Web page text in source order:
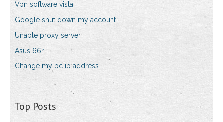
Vpn software vista
Google shut down my account
Unable proxy server
Asus 66r
Change my pc ip address
Top Posts